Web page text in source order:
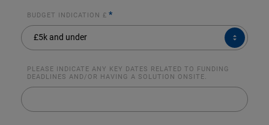
BUDGET INDICATION £ *
£5k and under
BUDGET
INDICATION
£*
PLEASE INDICATE ANY KEY DATES RELATED TO FUNDING
DEADLINES AND/OR HAVING A SOLUTION ONSITE.